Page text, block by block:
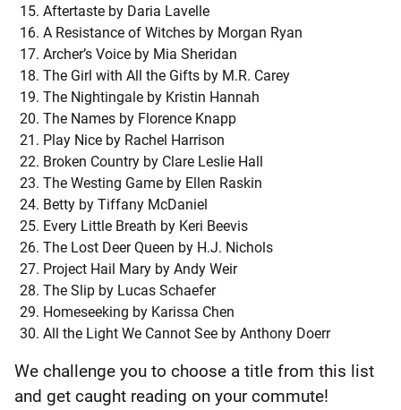
Aftertaste by Daria Lavelle
A Resistance of Witches by Morgan Ryan
Archer’s Voice by Mia Sheridan
The Girl with All the Gifts by M.R. Carey
The Nightingale by Kristin Hannah
The Names by Florence Knapp
Play Nice by Rachel Harrison
Broken Country by Clare Leslie Hall
The Westing Game by Ellen Raskin
Betty by Tiffany McDaniel
Every Little Breath by Keri Beevis
The Lost Deer Queen by H.J. Nichols
Project Hail Mary by Andy Weir
The Slip by Lucas Schaefer
Homeseeking by Karissa Chen
All the Light We Cannot See by Anthony Doerr
We challenge you to choose a title from this list
and get caught reading on your commute!